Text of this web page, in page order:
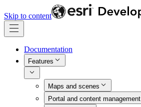
Skip to content
Documentation
Features
Maps and scenes
Portal and content management